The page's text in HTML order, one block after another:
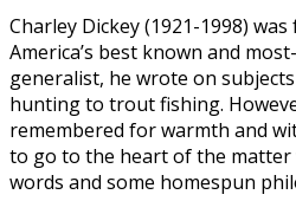
Charley Dickey (1921-1998)
America’s best known and
generalist, he wrote on
hunting to trout fishing.
remembered for warmth and
to go to the heart of the matter
words and some homespun